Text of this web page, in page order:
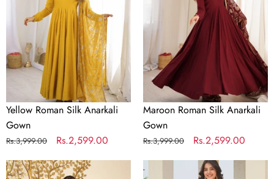
Gown
Yellow Roman Silk Anarkali
Gown
Regular
Rs.3,999.00
Sale
Rs.2,599.00
Maroon Roman Silk Anarkali
Gown
Regular
Rs.3,999.00
Sale
Rs.2,599.00
Designer
Golden